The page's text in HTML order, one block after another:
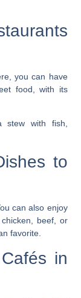
you can have
food, with its
stew with fish,
to
can also enjoy
beef, or
favorite.
in